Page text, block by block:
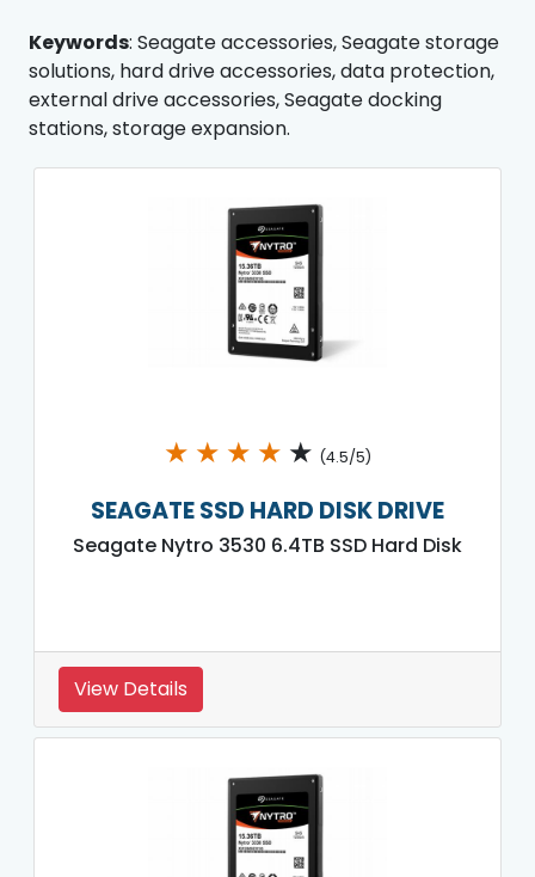
Keywords: Seagate accessories, Seagate storage
solutions, hard drive accessories, data protection,
external drive accessories, Seagate docking
stations, storage expansion.
★ ★ ★ ★ ★ (4.5/5)
SEAGATE SSD HARD DISK DRIVE
Seagate Nytro 3530 6.4TB SSD Hard Disk
View Details